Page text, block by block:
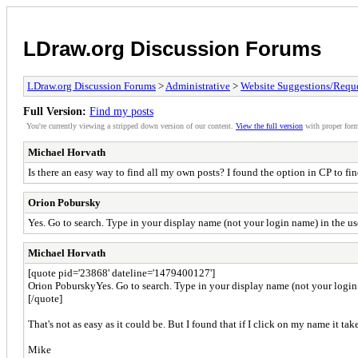
LDraw.org Discussion Forums
LDraw.org Discussion Forums > Administrative > Website Suggestions/
Full Version: Find my posts
You're currently viewing a stripped down version of our content. View the full version with proper
Michael Horvath
Is there an easy way to find all my own posts? I found the option in CP to
Orion Pobursky
Yes. Go to search. Type in your display name (not your login name) in the
Michael Horvath
[quote pid='23868' dateline='1479400127']
Orion PoburskyYes. Go to search. Type in your display name (not your
[/quote]
That's not as easy as it could be. But I found that if I click on my name it
Mike